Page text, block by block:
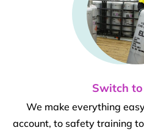
Switch to
We make everything
account, to safety training